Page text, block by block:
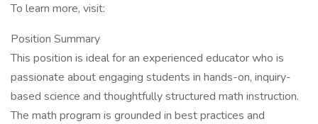
To learn more, visit:
Position Summary
This position is ideal for an experienced educator who is
passionate about engaging students in hands-on, inquiry-
based science and thoughtfully structured math instruction.
The math program is grounded in best practices and